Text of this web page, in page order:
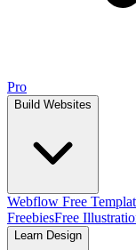
Pro
Build Websites
Webflow Free
FreebiesFree
Learn Design